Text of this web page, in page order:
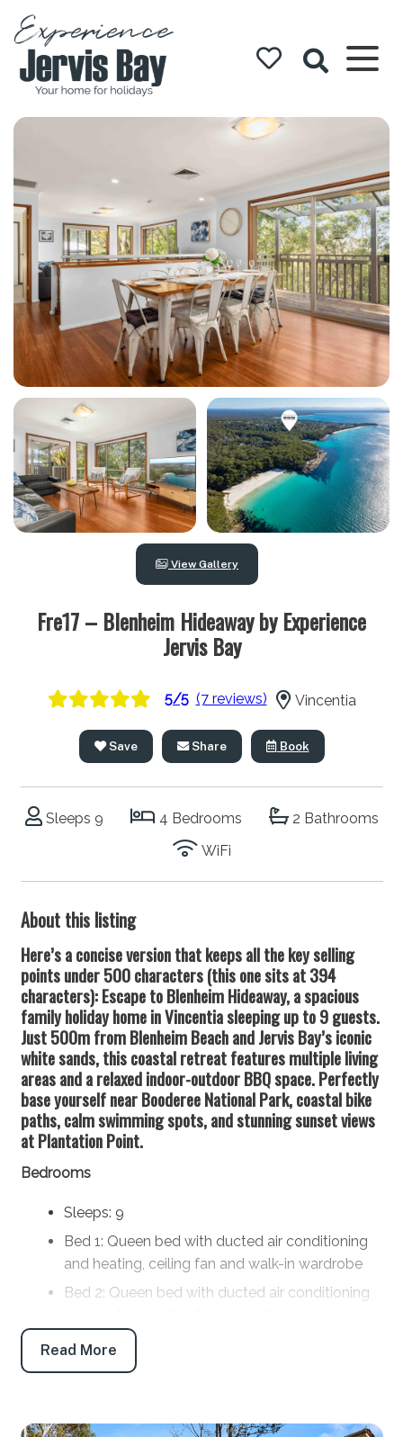
Experience
View Gallery
Fre17 – Blenheim Hideaway by Experience
Jervis Bay
5/5 (7 reviews) Vincentia
Save Share Book
Sleeps 9 4 Bedrooms
2 Bathrooms
WiFi
About this listing
Here’s a concise version that keeps all the key selling
points under 500 characters (this one sits at 394
characters): Escape to Blenheim Hideaway, a spacious
family holiday home in Vincentia sleeping up to 9 guests.
Just 500m from Blenheim Beach and Jervis Bay’s iconic
white sands, this coastal retreat features multiple living
areas and a relaxed indoor-outdoor BBQ space. Perfectly
base yourself near Booderee National Park, coastal bike
paths, calm swimming spots, and stunning sunset views
at Plantation Point.
Bedrooms
Sleeps: 9
Bed 1: Queen bed with ducted air conditioning
and heating, ceiling fan and walk-in wardrobe
Bed 2: Queen bed with ducted air conditioning
Bed 3: Tri Bunk bed with ducted air conditioning
and heating
Read More